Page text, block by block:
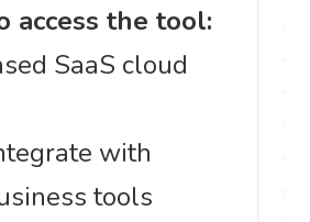
access the tool:
SaaS cloud
with
tools